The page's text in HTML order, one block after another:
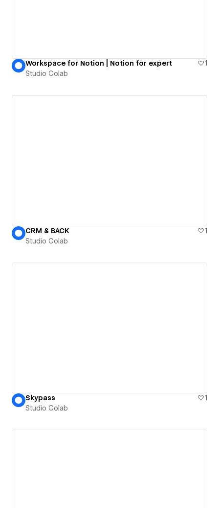
Workspace for Notion | Notion for expert
1
Studio Colab
CRM & BACK
1
Studio Colab
Skypass
1
Studio Colab